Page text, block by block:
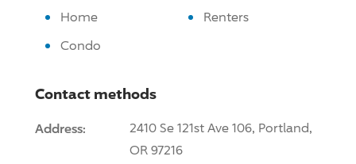
Home
Renters
Condo
Contact methods
Address:
2410 Se 121st Ave 106, Portland,
OR 97216